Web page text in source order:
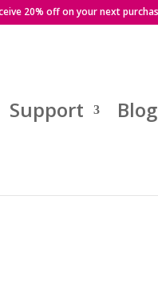
20% off on your next
Support Blog